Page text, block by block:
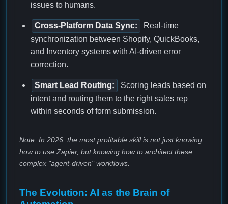
issues to humans.
Cross-Platform Data Sync:
Real-time
synchronization between Shopify, QuickBooks,
and Inventory systems with AI-driven error
correction.
Smart Lead Routing:
Scoring leads based on
intent and routing them to the right sales rep
within seconds of form submission.
Note: In 2026, the most profitable skill is not just knowing
how to use Zapier, but knowing how to architect these
complex "agent-driven" workflows.
The Evolution: AI as the Brain of